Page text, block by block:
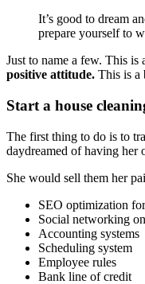
It’s good to dream
prepare yourself to
Just to name a few. This
positive attitude. This is a
Start a house
The first thing to do is to
daydreamed of having her
She would sell them her
SEO optimization
Social networking
Accounting systems
Scheduling system
Employee rules
Bank line of credit